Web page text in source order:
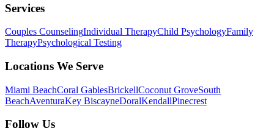
Services
Couples CounselingIndividual TherapyChild PsychologyFamily
TherapyPsychological Testing
Locations We Serve
Miami BeachCoral GablesBrickellCoconut GroveSouth
BeachAventuraKey BiscayneDoralKendallPinecrest
Follow Us